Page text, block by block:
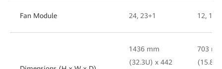
Fan Module 24, 23+1 12, 11
1436 mm
(32.3U) x 442
703